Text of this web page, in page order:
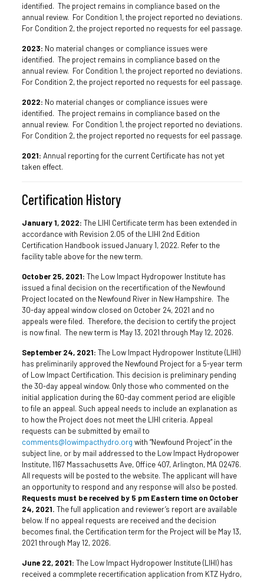
identified. The project remains in compliance based on the
annual review. For Condition 1, the project reported no deviations.
For Condition 2, the project reported no requests for eel passage.
2023: No material changes or compliance issues were
identified. The project remains in compliance based on the
annual review. For Condition 1, the project reported no deviations.
For Condition 2, the project reported no requests for eel passage.
2022: No material changes or compliance issues were
identified. The project remains in compliance based on the
annual review. For Condition 1, the project reported no deviations.
For Condition 2, the project reported no requests for eel passage.
2021: Annual reporting for the current Certificate has not yet
taken effect.
Certification History
January 1, 2022: The LIHI Certificate term has been extended in
accordance with Revision 2.05 of the LIHI 2nd Edition
Certification Handbook issued January 1, 2022. Refer to the
facility table above for the new term.
October 25, 2021: The Low Impact Hydropower Institute has
issued a final decision on the recertification of the Newfound
Project located on the Newfound River in New Hampshire. The
30-day appeal window closed on October 24, 2021 and no
appeals were filed. Therefore, the decision to certify the project
is now final. The new term is May 13, 2021 through May 12, 2026.
September 24, 2021: The Low Impact Hydropower Institute (LIHI)
has preliminarily approved the Newfound Project for a 5-year term
of Low Impact Certification. This decision is preliminary pending
the 30-day appeal window. Only those who commented on the
initial application during the 60-day comment period are eligible
to file an appeal. Such appeal needs to include an explanation as
to how the Project does not meet the LIHI criteria. Appeal
requests can be submitted by email to
comments@lowimpacthydro.org with “Newfound Project” in the
subject line, or by mail addressed to the Low Impact Hydropower
Institute, 1167 Massachusetts Ave, Office 407, Arlington, MA 02476.
All requests will be posted to the website. The applicant will have
an opportunity to respond and any response will also be posted.
Requests must be received by 5 pm Eastern time on October
24, 2021. The full application and reviewer’s report are available
below. If no appeal requests are received and the decision
becomes final, the Certification term for the Project will be May 13,
2021 through May 12, 2026.
June 22, 2021: The Low Impact Hydropower Institute (LIHI) has
received a commplete recertification application from KTZ Hydro,